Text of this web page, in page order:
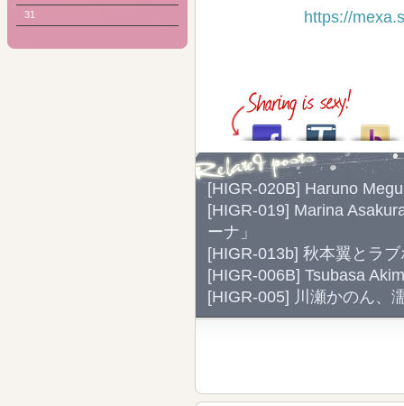
https://
[HIGR-020B] Haruno
[HIGR-019] Marina
ーナ」
[HIGR-013b] 秋本翼とラ
[HIGR-006B] Tsubasa
[HIGR-005] 川瀬かのん、
31